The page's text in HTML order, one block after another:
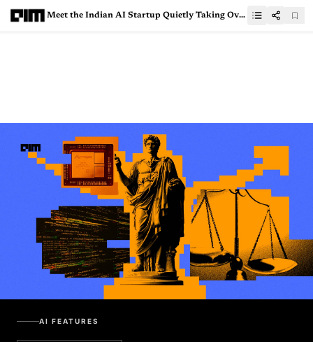
Meet the Indian AI Startup Quietly Taking Over the Enterprise World
AI FEATURES